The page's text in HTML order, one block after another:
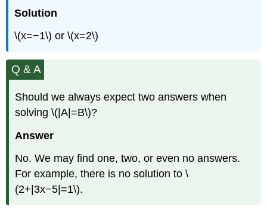
Solution
\(x=−1\) or \(x=2\)
Q & A
Should we always expect two answers when
solving \(|A|=B\)?
Answer
No. We may find one, two, or even no answers.
For example, there is no solution to \
(2+|3x−5|=1\).